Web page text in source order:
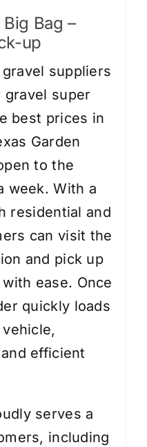
Bag –
up
suppliers
gravel super
best prices in
Garden
to the
week. With a
residential and
can visit the
and pick up
ease. Once
quickly loads
efficient
serves a
including